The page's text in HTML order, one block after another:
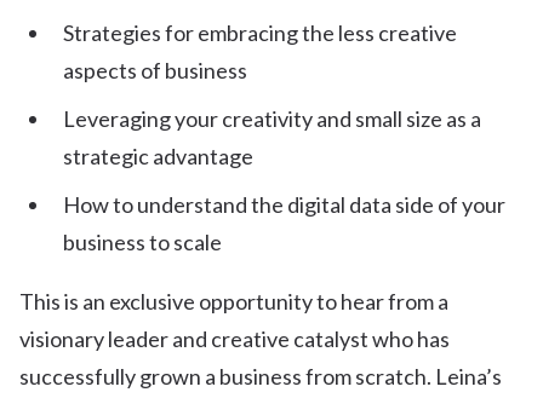
Strategies for embracing the less creative
aspects of business
Leveraging your creativity and small size as a
strategic advantage
How to understand the digital data side of your
business to scale
This is an exclusive opportunity to hear from a
visionary leader and creative catalyst who has
successfully grown a business from scratch. Leina’s